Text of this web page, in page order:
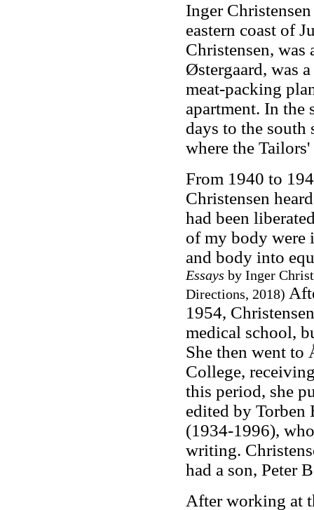
Inger
eastern coast of
Christensen, was
Østergaard, was
meat-packing
apartment. In the
days to the
where the
From 1940 to
Christensen
had been
of my body were
and body into
Essays by Inger
Directions, 2018)
1954,
medical school,
She then went to
College,
this period, she
edited by Torben
(1934-1996),
writing.
had a son, Peter
After working at